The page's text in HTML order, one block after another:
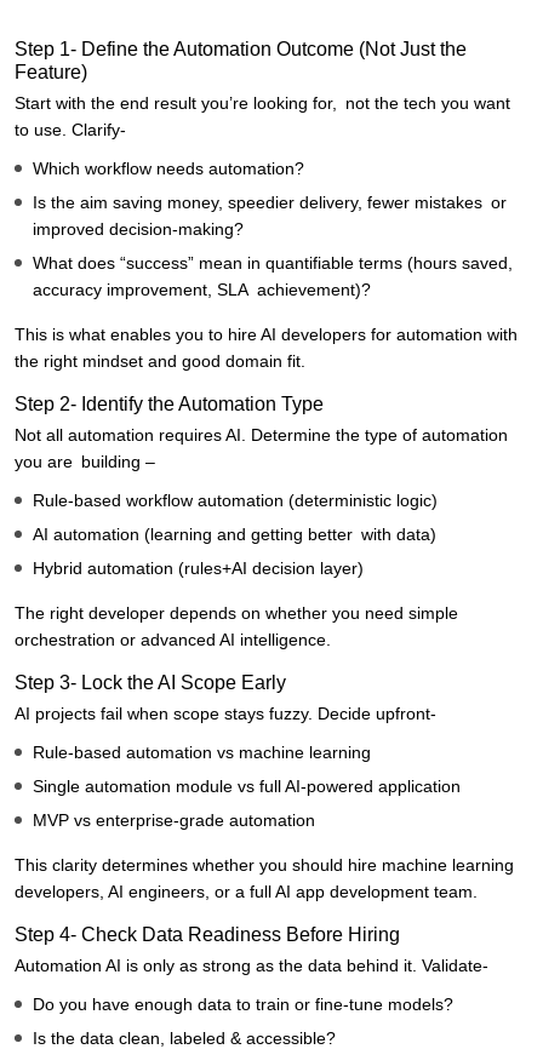
Step 1- Define the Automation Outcome (Not Just the
Feature)
Start with the end result you’re looking for, not the tech you want
to use. Clarify-
Which workflow needs automation?
Is the aim saving money, speedier delivery, fewer mistakes or
improved decision-making?
What does “success” mean in quantifiable terms (hours saved,
accuracy improvement, SLA achievement)?
This is what enables you to hire AI developers for automation with
the right mindset and good domain fit.
Step 2- Identify the Automation Type
Not all automation requires AI. Determine the type of automation
you are building –
Rule-based workflow automation (deterministic logic)
AI automation (learning and getting better with data)
Hybrid automation (rules+AI decision layer)
The right developer depends on whether you need simple
orchestration or advanced AI intelligence.
Step 3- Lock the AI Scope Early
AI projects fail when scope stays fuzzy. Decide upfront-
Rule-based automation vs machine learning
Single automation module vs full AI-powered application
MVP vs enterprise-grade automation
This clarity determines whether you should hire machine learning
developers, AI engineers, or a full AI app development team.
Step 4- Check Data Readiness Before Hiring
Automation AI is only as strong as the data behind it. Validate-
Do you have enough data to train or fine-tune models?
Is the data clean, labeled & accessible?